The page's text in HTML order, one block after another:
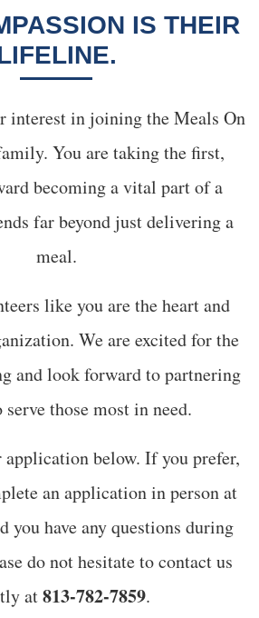
IS THEIR
interest in joining the Meals On
You are taking the first,
becoming a vital part of a
far beyond just delivering a
meal.
like you are the heart and
We are excited for the
and look forward to partnering
those most in need.
application below. If you prefer,
an application in person at
you have any questions during
do not hesitate to contact us
at813-782-7859.